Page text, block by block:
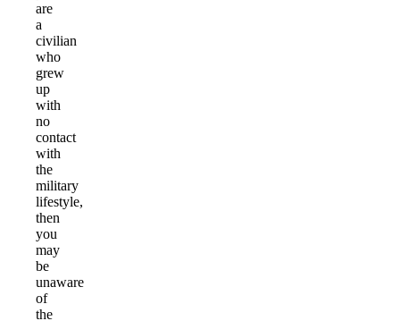
are
a
civilian
who
grew
up
with
no
contact
with
the
military
lifestyle,
then
you
may
be
unaware
of
the